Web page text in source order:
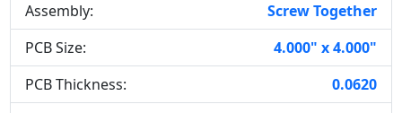
Assembly:
Screw Together
PCB Size:
4.000" x 4.000"
PCB Thickness:
0.0620